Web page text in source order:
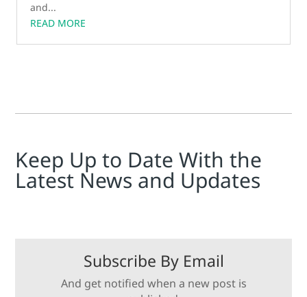
and...
READ MORE
Keep Up to Date With the
Latest News and Updates
Subscribe By Email
And get notified when a new post is